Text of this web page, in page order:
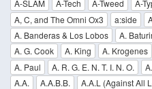
A-SLAM
A-Tech A-Tweed A-
A, C, and The Omni Ox3
a:side
A. Banderas & Los Lobos
A.
A. G. Cook
A. King A. Krogenes
A. Paul
A. R. G. E. N. T. I. N. O.
A.A.
A.A.B.B. A.A.L (Against All